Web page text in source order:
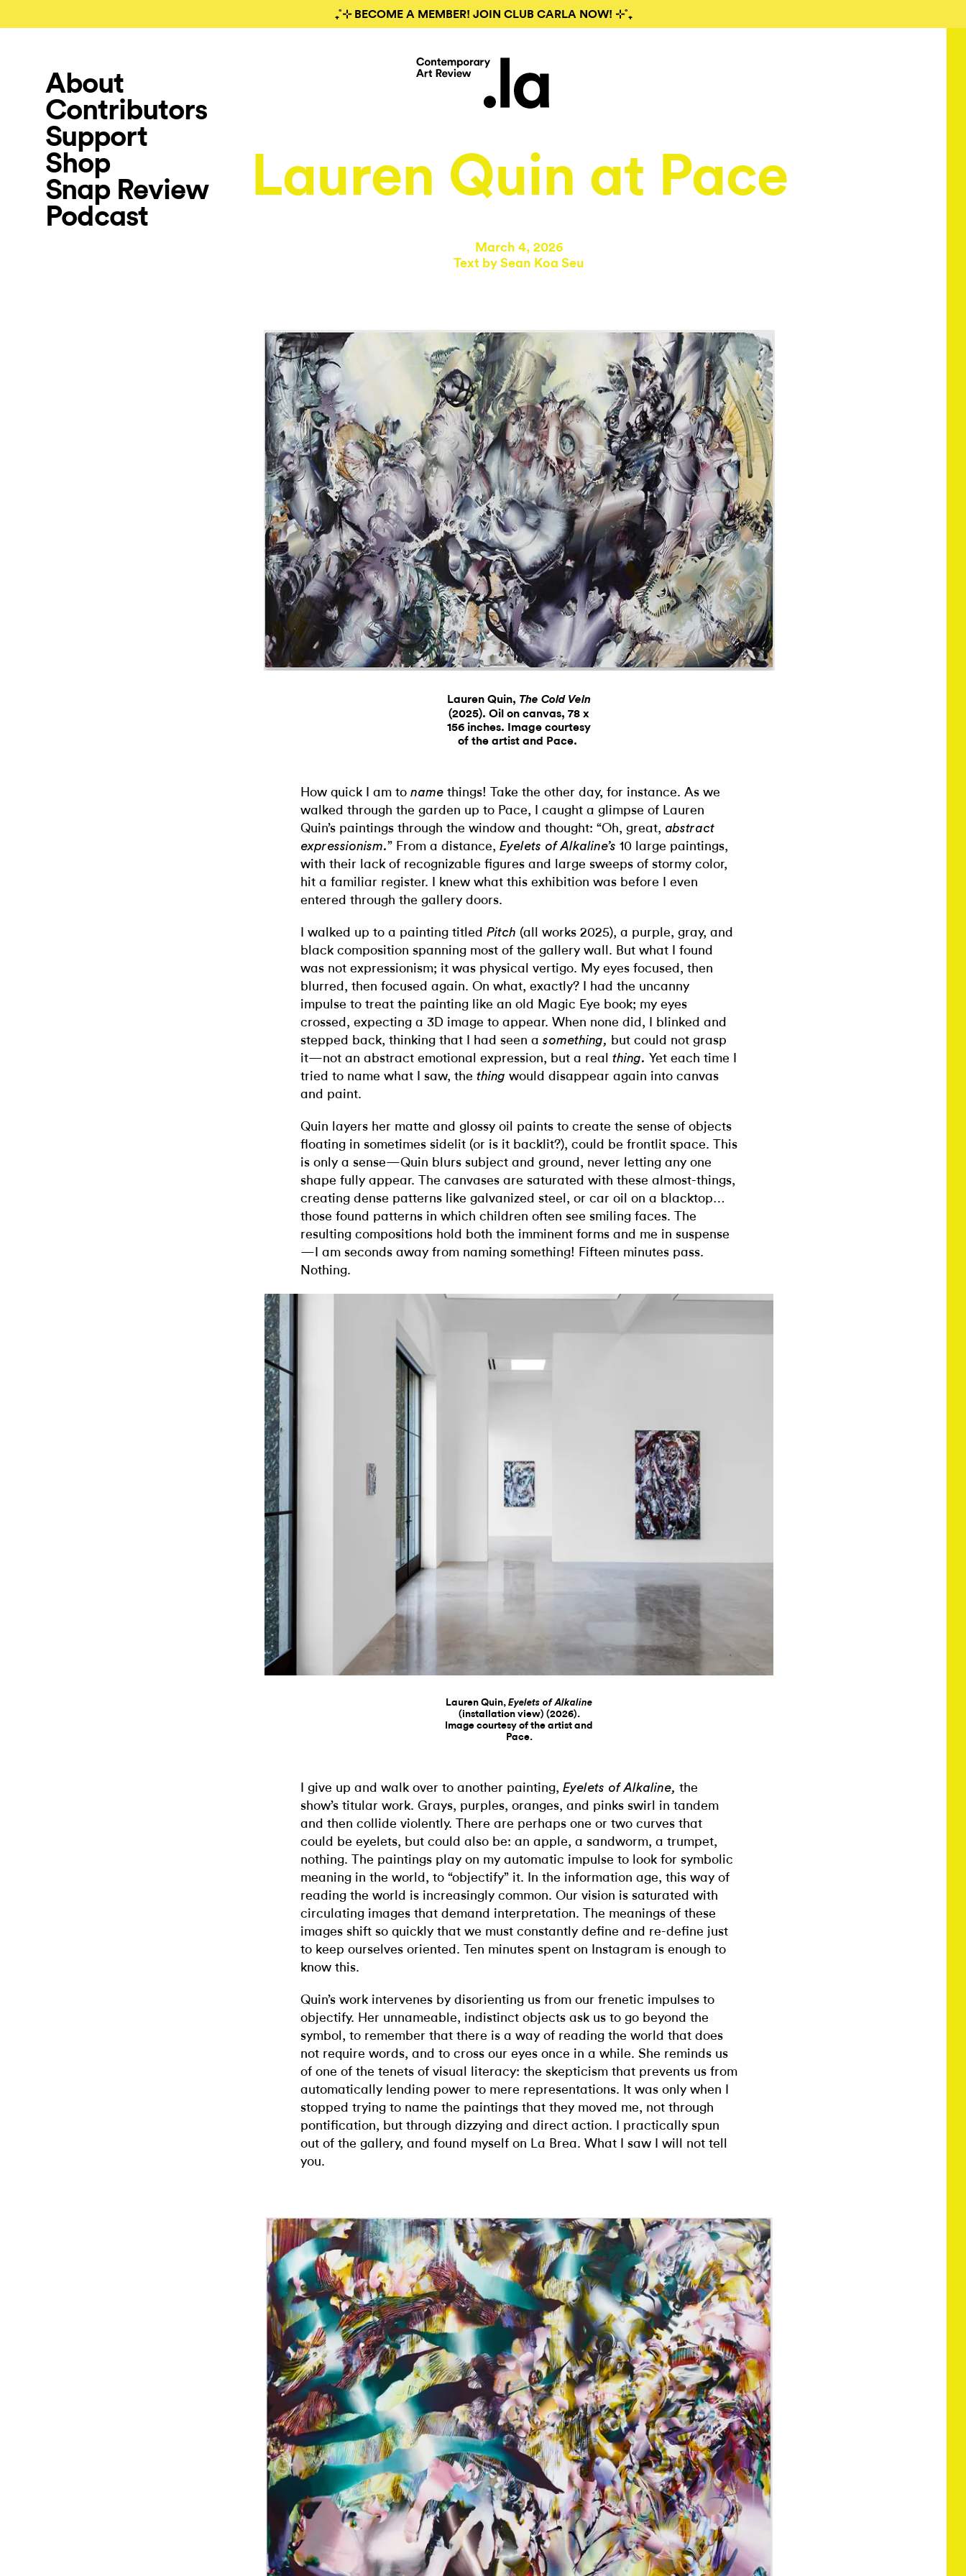
₊˚⊹ BECOME A MEMBER! JOIN CLUB CARLA NOW! ⊹˚₊
About
Contributors
Support
Shop
Snap Review
Podcast
Lauren Quin at Pace
March 4, 2026
Text bySean Koa Seu
Lauren Quin, The Cold Vein
(2025). Oil on canvas, 78 x
156 inches. Image courtesy
of the artist and Pace.
How quick I am to name things! Take the other day, for instance. As we
walked through the garden up to Pace, I caught a glimpse of Lauren
Quin’s paintings through the window and thought: “Oh, great, abstract
expressionism.” From a distance, Eyelets of Alkaline’s 10 large paintings,
with their lack of recognizable figures and large sweeps of stormy color,
hit a familiar register. I knew what this exhibition was before I even
entered through the gallery doors.
I walked up to a painting titled Pitch (all works 2025), a purple, gray, and
black composition spanning most of the gallery wall. But what I found
was not expressionism; it was physical vertigo. My eyes focused, then
blurred, then focused again. On what, exactly? I had the uncanny
impulse to treat the painting like an old Magic Eye book; my eyes
crossed, expecting a 3D image to appear. When none did, I blinked and
stepped back, thinking that I had seen a something, but could not grasp
it—not an abstract emotional expression, but a real thing. Yet each time I
tried to name what I saw, the thing would disappear again into canvas
and paint.
Quin layers her matte and glossy oil paints to create the sense of objects
floating in sometimes sidelit (or is it backlit?), could be frontlit space. This
is only a sense—Quin blurs subject and ground, never letting any one
shape fully appear. The canvases are saturated with these almost-things,
creating dense patterns like galvanized steel, or car oil on a blacktop…
those found patterns in which children often see smiling faces. The
resulting compositions hold both the imminent forms and me in suspense
—I am seconds away from naming something! Fifteen minutes pass.
Nothing.
Lauren Quin, Eyelets of Alkaline
(installation view) (2026).
Image courtesy of the artist and
Pace.
I give up and walk over to another painting, Eyelets of Alkaline, the
show’s titular work. Grays, purples, oranges, and pinks swirl in tandem
and then collide violently. There are perhaps one or two curves that
could be eyelets, but could also be: an apple, a sandworm, a trumpet,
nothing. The paintings play on my automatic impulse to look for symbolic
meaning in the world, to “objectify” it. In the information age, this way of
reading the world is increasingly common. Our vision is saturated with
circulating images that demand interpretation. The meanings of these
images shift so quickly that we must constantly define and re-define just
to keep ourselves oriented. Ten minutes spent on Instagram is enough to
know this.
Quin’s work intervenes by disorienting us from our frenetic impulses to
objectify. Her unnameable, indistinct objects ask us to go beyond the
symbol, to remember that there is a way of reading the world that does
not require words, and to cross our eyes once in a while. She reminds us
of one of the tenets of visual literacy: the skepticism that prevents us from
automatically lending power to mere representations. It was only when I
stopped trying to name the paintings that they moved me, not through
pontification, but through dizzying and direct action. I practically spun
out of the gallery, and found myself on La Brea. What I saw I will not tell
you.